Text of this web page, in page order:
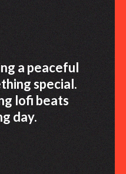
a peaceful
special.
lofi beats
day.